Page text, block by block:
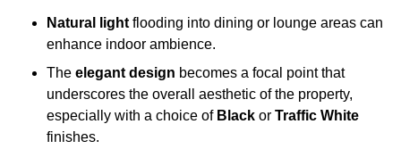
Natural light flooding into dining or lounge areas can
enhance indoor ambience.
The elegant design becomes a focal point that
underscores the overall aesthetic of the property,
especially with a choice of Black or Traffic White
finishes.